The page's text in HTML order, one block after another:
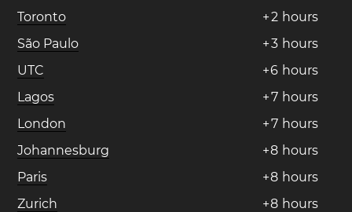
Toronto
+2 hours
São Paulo
+3 hours
UTC
+6 hours
Lagos
+7 hours
London
+7 hours
Johannesburg
+8 hours
Paris
+8 hours
Zurich
+8 hours